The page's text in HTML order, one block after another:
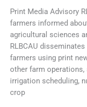
Print Media Advisory
farmers informed
agricultural sciences
RLBCAU
farmers using print
other farm operations,
irrigation scheduling,
crop